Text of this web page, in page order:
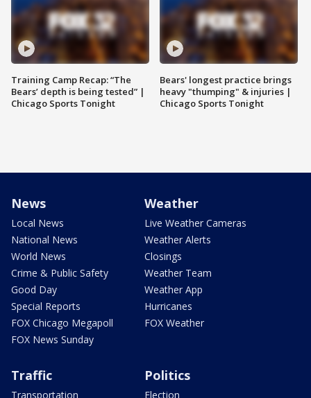
Training Camp Recap: “The
Bears’ depth is being tested” |
Chicago Sports Tonight
Bears' longest practice brings
heavy "thumping" & injuries |
Chicago Sports Tonight
News
Local News
National News
World News
Crime & Public Safety
Good Day
Special Reports
FOX Chicago Megapoll
FOX News Sunday
Weather
Live Weather Cameras
Weather Alerts
Closings
Weather Team
Weather App
Hurricanes
FOX Weather
Traffic
Transportation
Politics
Election